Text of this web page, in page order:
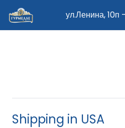
ул.Ленина, 10п
Shipping in USA